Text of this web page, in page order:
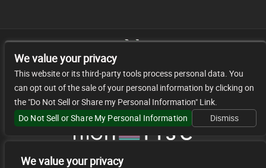
We value your privacy
1402 CLINTON ST. NASHVILLE, TN.
© 2026 JR FACILITY MANAGEMENT, LLC
We value your privacy
This website or its third-party tools process personal data. You
can opt out of the sale of your personal information by clicking on
the "Do Not Sell or Share my Personal Information" Link.
Do Not Sell or Share My Personal Information
Dismiss